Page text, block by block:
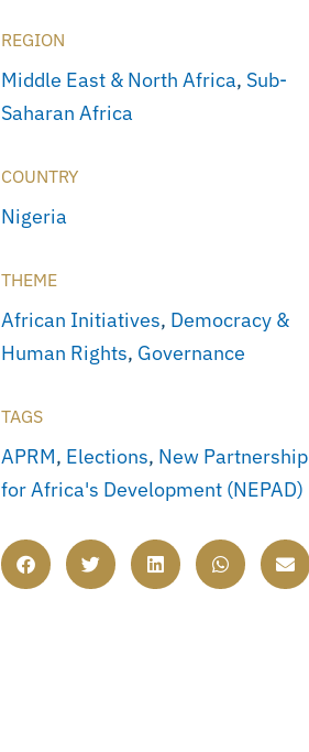
REGION
Middle East & North Africa, Sub-
Saharan Africa
COUNTRY
Nigeria
THEME
African Initiatives, Democracy &
Human Rights, Governance
TAGS
APRM, Elections, New Partnership
for Africa's Development (NEPAD)